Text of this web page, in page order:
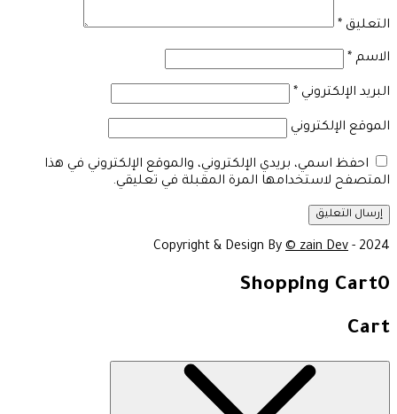
التعليق *
الاسم *
البريد الإلكتروني *
الموقع الإلكتروني
احفظ اسمي، بريدي الإلكتروني، والموقع الإلكتروني في هذا
المتصفح لاستخدامها المرة المقبلة في تعليقي.
Copyright & Design By © zain Dev - 2024
Shopping Cart0
Cart